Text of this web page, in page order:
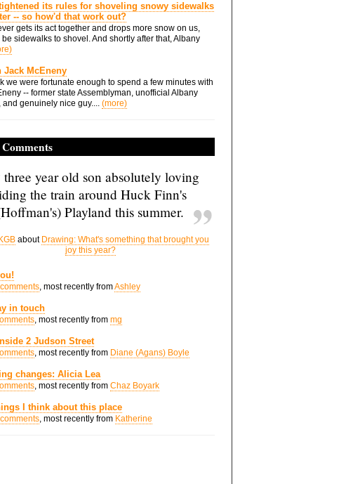
its rules for shoveling snowy sidewalks
-- so how'd that work out?
gets its act together and drops more snow on us,
sidewalks to shovel. And shortly after that, Albany
Jack McEneny
we were fortunate enough to spend a few minutes with
-- former state Assemblyman, unofficial Albany
and genuinely nice guy.... (more)
year old son absolutely loving
the train around Huck Finn's
Playland this summer.
KGB about Drawing: What's something that brought you
joy this year?
, most recently fromAshley
in touch
, most recently from mg
2 Judson Street
, most recently from Diane (Agans) Boyle
changes: Alicia Lea
, most recently from Chaz Boyark
I think about this place
, most recently from Katherine